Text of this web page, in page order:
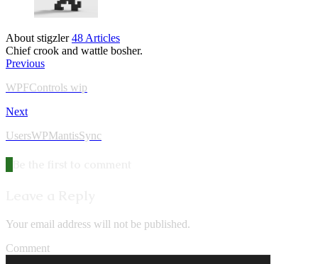
About stigzler48 Articles
Chief crook and wattle bosher.
Previous
WPFControls wip
Next
UsersWPMantisSync
Your email address will not be published.
Comment